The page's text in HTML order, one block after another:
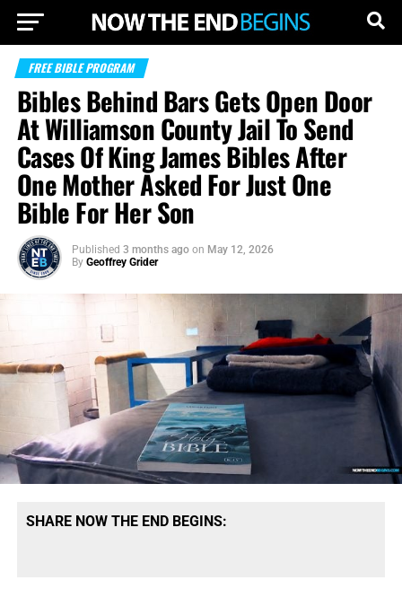
FREE BIBLE PROGRAM
Bibles Behind Bars Gets Open Door
At Williamson County Jail To Send
Cases Of King James Bibles After
One Mother Asked For Just One
Bible For Her Son
Published 3 months ago on May 12, 2026
By Geoffrey Grider
SHARE NOW THE END BEGINS: